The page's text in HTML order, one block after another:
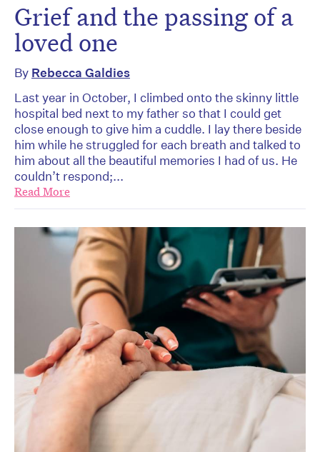
Grief and the passing of a
loved one
By Rebecca Galdies
Last year in October, I climbed onto the skinny little
hospital bed next to my father so that I could get
close enough to give him a cuddle. I lay there beside
him while he struggled for each breath and talked to
him about all the beautiful memories I had of us. He
couldn’t respond;...
Read More